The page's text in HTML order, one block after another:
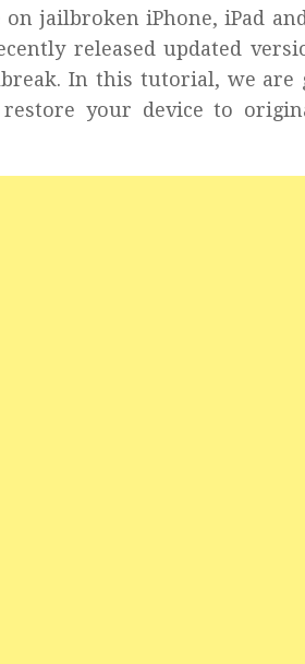
jailbroken iPhone, iPad
released updated
In this tutorial, we
your device to